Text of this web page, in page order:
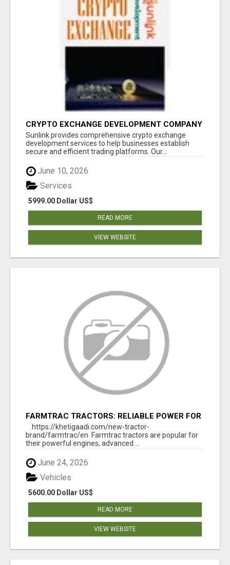
CRYPTO EXCHANGE DEVELOPMENT COMPANY
Sunlink provides comprehensive crypto exchange
development services to help businesses establish
secure and efficient trading platforms. Our...
June 10, 2026
5999.00 Dollar US$
Services
READ MORE
VIEW WEBSITE
FARMTRAC TRACTORS: RELIABLE POWER FOR
EVERY FARMING NEED
https://khetigaadi.com/new-tractor-
brand/farmtrac/en Farmtrac tractors are popular for
their powerful engines, advanced ...
June 24, 2026
5600.00 Dollar US$
Vehicles
READ MORE
VIEW WEBSITE